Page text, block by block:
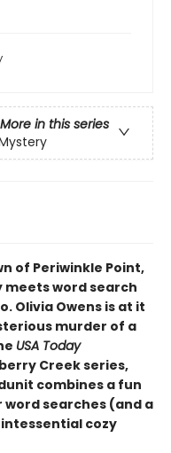
More in this series
of Periwinkle Point,
meets word search
Olivia Owens is at it
murder of a
USA Today
Creek series,
combines a fun
searches (and a
cozy